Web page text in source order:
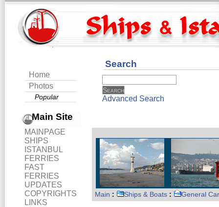
Home
Photos
Popular
Main Site
MAINPAGE
SHIPS
ISTANBUL
FERRIES
FAST
FERRIES
UPDATES
COPYRIGHTS
LINKS
Search
Advanced Search
Main : Ships & Boats : General